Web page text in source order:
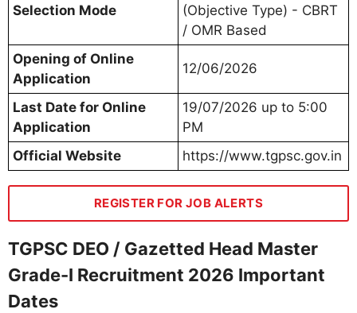
Selection Mode
(Objective Type) - CBRT
/ OMR Based
Opening of Online
Application
12/06/2026
Last Date for Online
Application
19/07/2026 up to 5:00
PM
Official Website
https://www.tgpsc.gov.in
REGISTER FOR JOB ALERTS
TGPSC DEO / Gazetted Head Master
Grade-I Recruitment 2026 Important
Dates